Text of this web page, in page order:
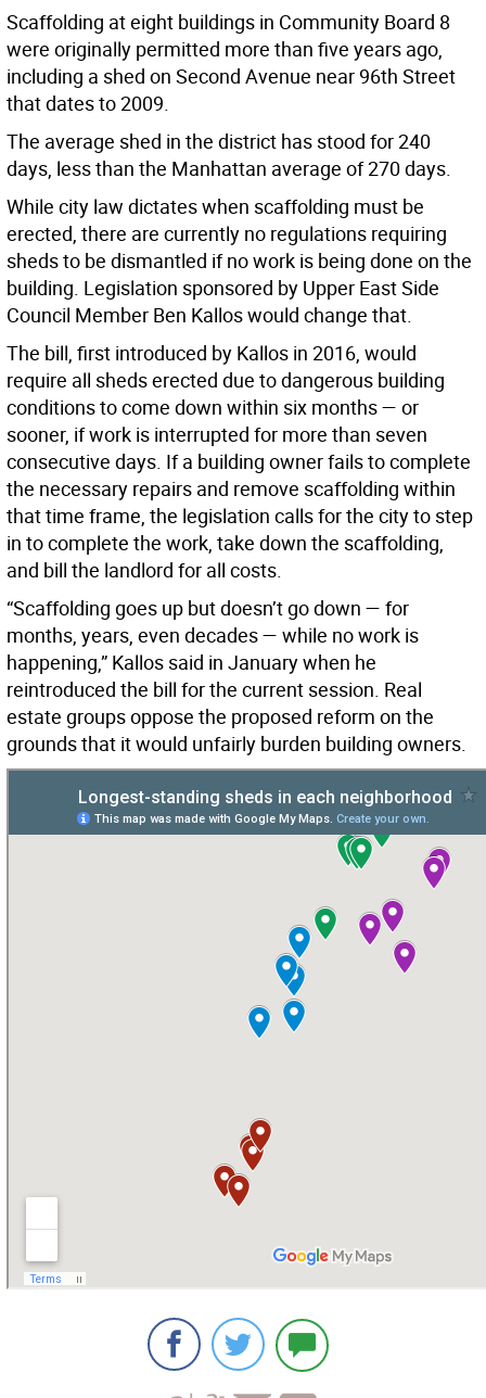
Scaffolding at eight buildings in Community Board 8
were originally permitted more than five years ago,
including a shed on Second Avenue near 96th Street
that dates to 2009.
The average shed in the district has stood for 240
days, less than the Manhattan average of 270 days.
While city law dictates when scaffolding must be
erected, there are currently no regulations requiring
sheds to be dismantled if no work is being done on the
building. Legislation sponsored by Upper East Side
Council Member Ben Kallos would change that.
The bill, first introduced by Kallos in 2016, would
require all sheds erected due to dangerous building
conditions to come down within six months — or
sooner, if work is interrupted for more than seven
consecutive days. If a building owner fails to complete
the necessary repairs and remove scaffolding within
that time frame, the legislation calls for the city to step
in to complete the work, take down the scaffolding,
and bill the landlord for all costs.
“Scaffolding goes up but doesn’t go down — for
months, years, even decades — while no work is
happening,” Kallos said in January when he
reintroduced the bill for the current session. Real
estate groups oppose the proposed reform on the
grounds that it would unfairly burden building owners.